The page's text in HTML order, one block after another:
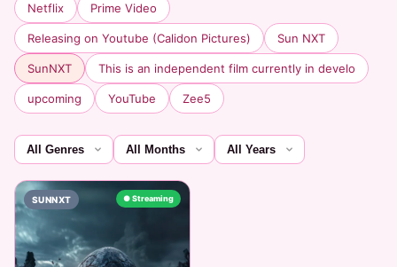
Netflix Prime Video
Releasing on Youtube (Calidon Pictures) Sun NXT
SunNXT This is an independent film currently in develo
upcoming YouTube Zee5
SUNNXT ● Streaming